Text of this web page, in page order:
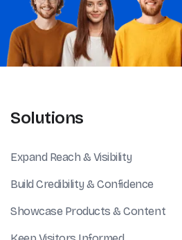
Solutions
Expand Reach & Visibility
Build Credibility & Confidence
Showcase Products & Content